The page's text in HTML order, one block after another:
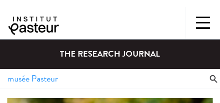
THE RESEARCH JOURNAL